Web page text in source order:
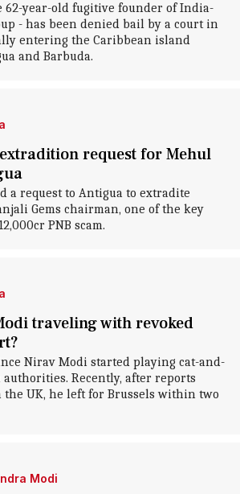
62-year-old fugitive founder of India-
- has been denied bail by a court in
entering the Caribbean island
and Barbuda.
request for Mehul
a request to Antigua to extradite
Gems chairman, one of the key
PNB scam.
traveling with revoked
Nirav Modi started playing cat-and-
Recently, after reports
the UK, he left for Brussels within two
Modi